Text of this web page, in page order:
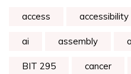
access accessibility
ai assembly
BIT 295 cancer